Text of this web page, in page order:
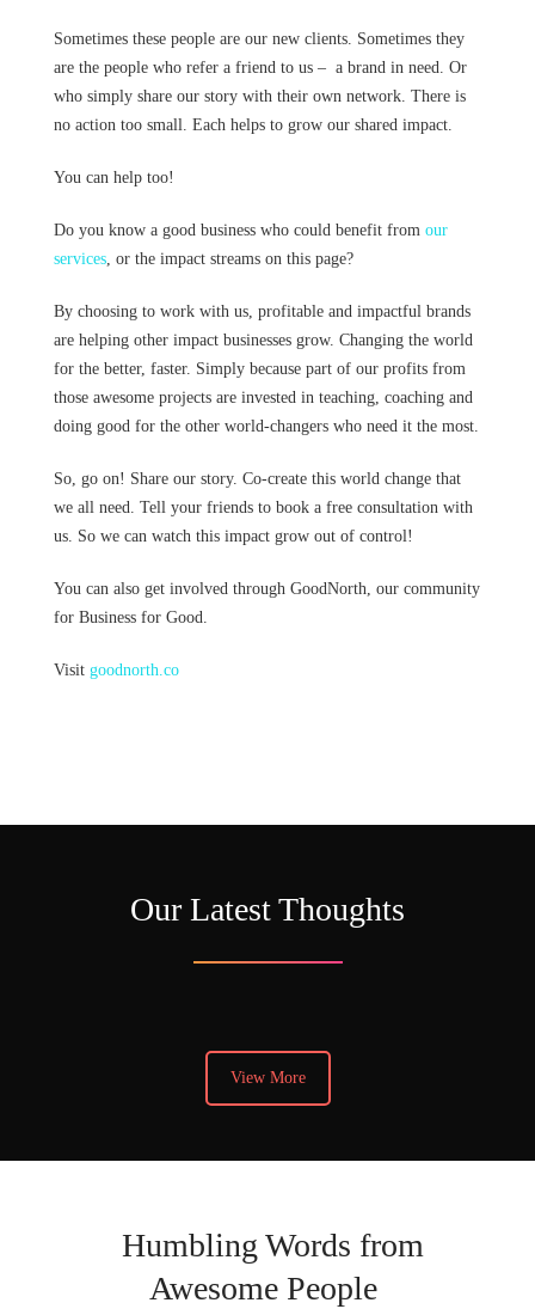
Sometimes these people are our new clients. Sometimes they
are the people who refer a friend to us – a brand in need. Or
who simply share our story with their own network. There is
no action too small. Each helps to grow our shared impact.
You can help too!
Do you know a good business who could benefit from our
services, or the impact streams on this page?
By choosing to work with us, profitable and impactful brands
are helping other impact businesses grow. Changing the world
for the better, faster. Simply because part of our profits from
those awesome projects are invested in teaching, coaching and
doing good for the other world-changers who need it the most.
So, go on! Share our story. Co-create this world change that
we all need. Tell your friends to book a free consultation with
us. So we can watch this impact grow out of control!
You can also get involved through GoodNorth, our community
for Business for Good.
Visit goodnorth.co
Our Latest Thoughts
View More
Humbling Words from
Awesome People